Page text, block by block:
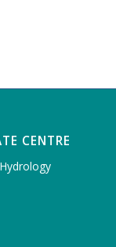
CENTRE